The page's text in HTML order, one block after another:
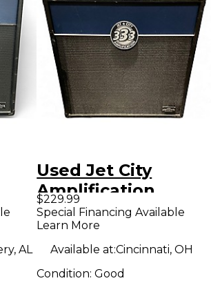
AL
Used Jet City
Amplification
JCA12S+ 100W 1x12
Guitar Cabinet
$229.99
Special Financing Available
Learn More
Available at:Cincinnati, OH
Condition:Good